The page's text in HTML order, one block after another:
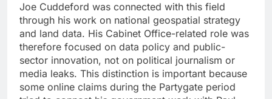
Joe Cuddeford was connected with this field
through his work on national geospatial strategy
and land data. His Cabinet Office-related role was
therefore focused on data policy and public-
sector innovation, not on political journalism or
media leaks. This distinction is important because
some online claims during the Partygate period